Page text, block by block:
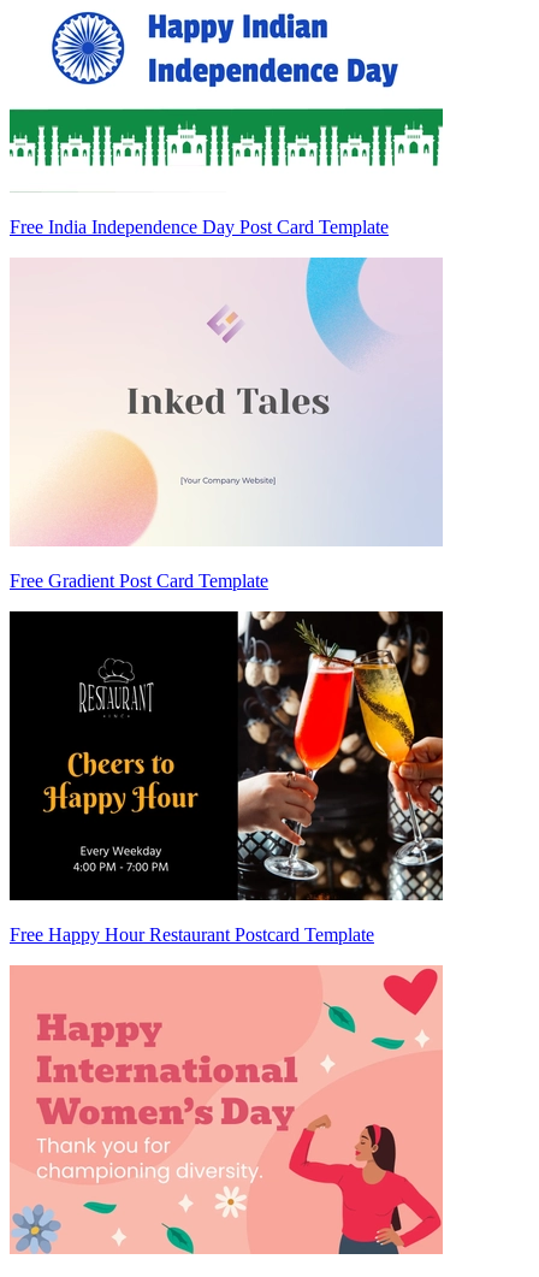
Free India Independence Day Post Card Template
Free Gradient Post Card Template
Free Happy Hour Restaurant Postcard Template